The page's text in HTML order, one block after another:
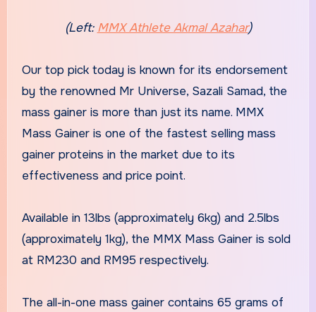
(Left: MMX Athlete Akmal Azahar)
Our top pick today is known for its endorsement
by the renowned Mr Universe, Sazali Samad, the
mass gainer is more than just its name. MMX
Mass Gainer is one of the fastest selling mass
gainer proteins in the market due to its
effectiveness and price point.
Available in 13lbs (approximately 6kg) and 2.5lbs
(approximately 1kg), the MMX Mass Gainer is sold
at RM230 and RM95 respectively.
The all-in-one mass gainer contains 65 grams of